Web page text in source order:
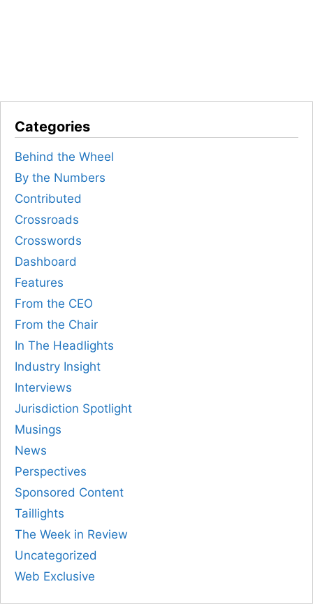
Categories
Behind the Wheel
By the Numbers
Contributed
Crossroads
Crosswords
Dashboard
Features
From the CEO
From the Chair
In The Headlights
Industry Insight
Interviews
Jurisdiction Spotlight
Musings
News
Perspectives
Sponsored Content
Taillights
The Week in Review
Uncategorized
Web Exclusive